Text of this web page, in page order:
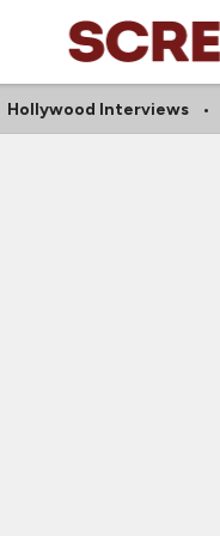
Hollywood Interviews